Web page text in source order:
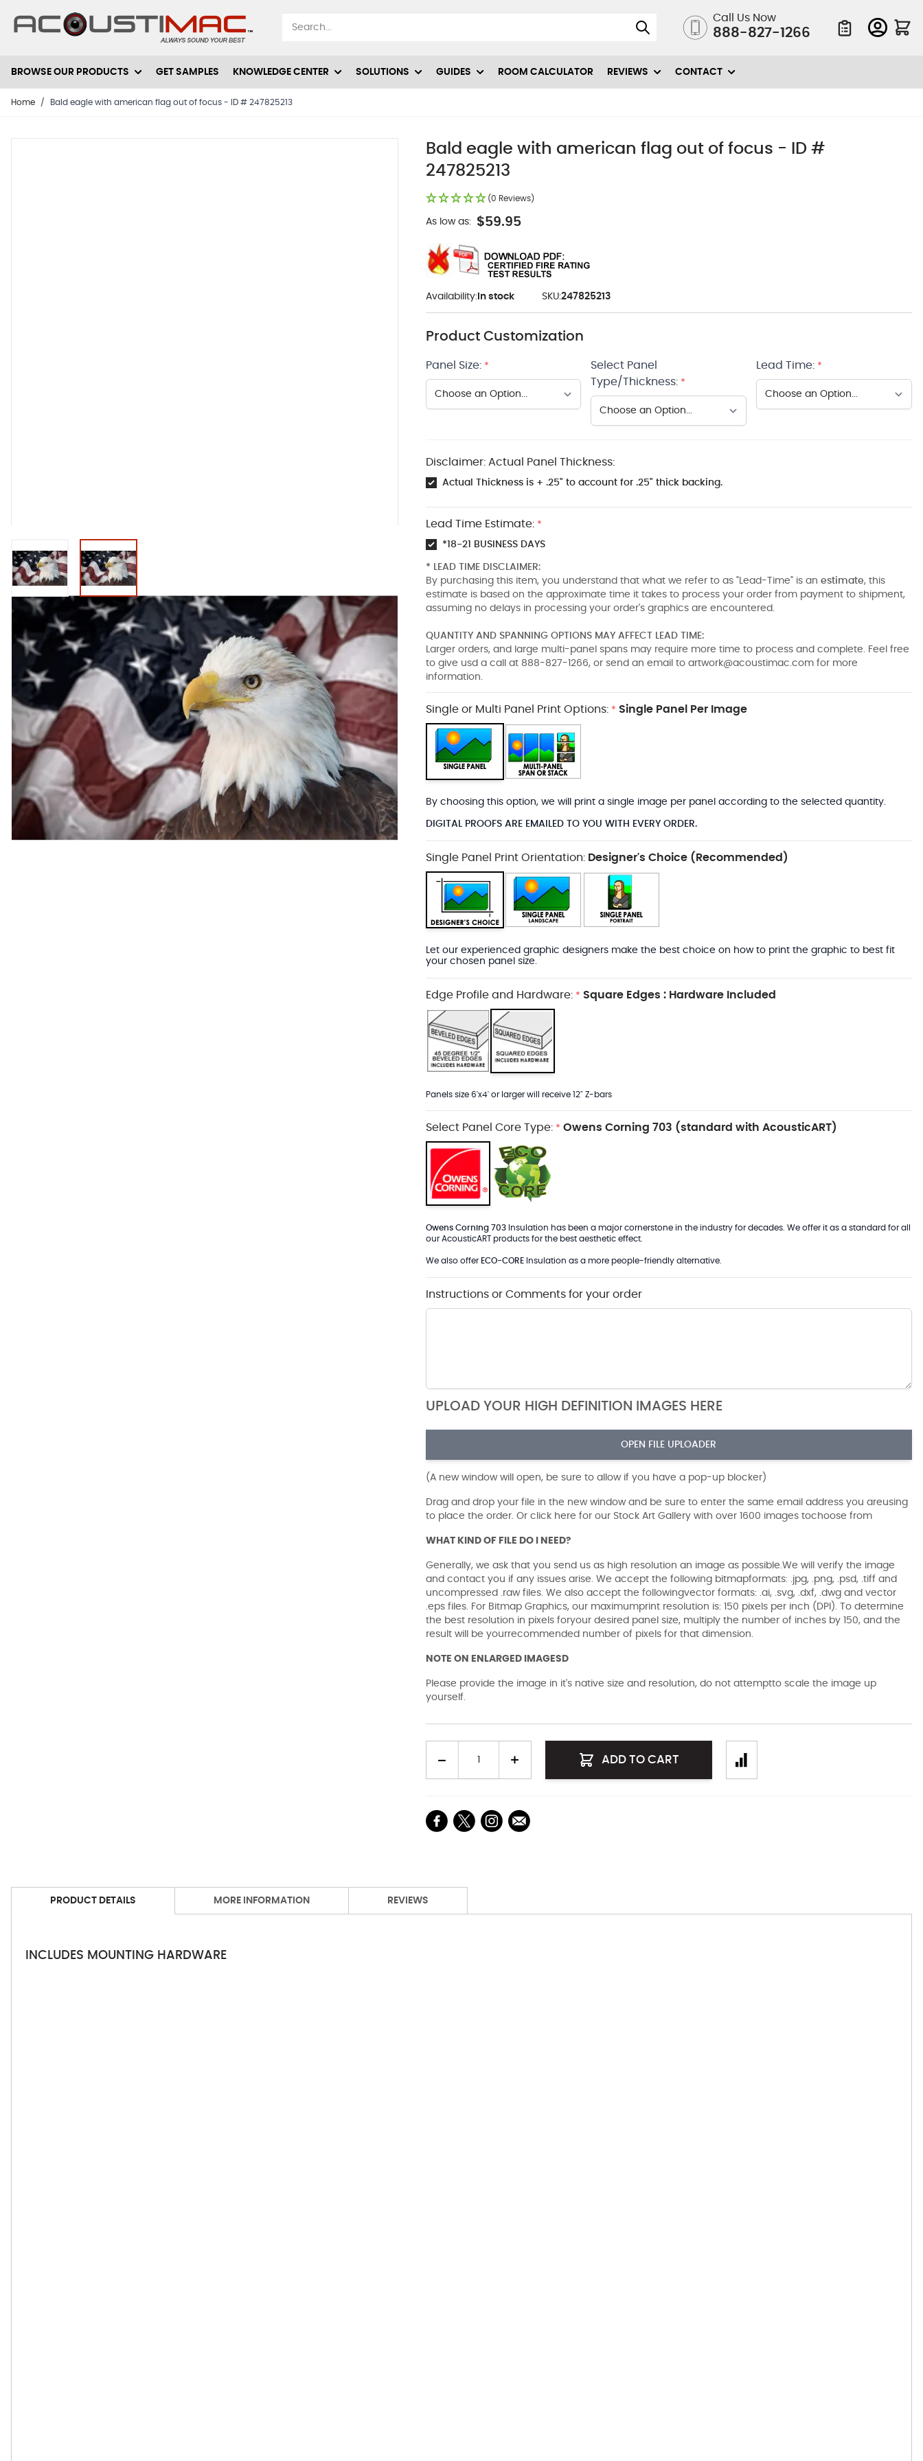
Call Us Now
888-827-1266
BROWSE OUR PRODUCTS GET SAMPLES KNOWLEDGE CENTER SOLUTIONS GUIDES ROOM CALCULATOR REVIEWS CONTACT
Home / Bald eagle with american flag out of focus - ID # 247825213
Bald eagle with american flag out of focus - ID #
247825213
(0 Reviews)
As low as: $59.95
Availability:In stock SKU:247825213
Product Customization
Panel Size: *
Select Panel
Type/Thickness: *
Lead Time: *
Disclaimer: Actual Panel Thickness:
Actual Thickness is + .25" to account for .25" thick backing.
Lead Time Estimate: *
*18-21 BUSINESS DAYS
* LEAD TIME DISCLAIMER:
By purchasing this item, you understand that what we refer to as "Lead-Time" is an estimate, this
estimate is based on the approximate time it takes to process your order from payment to shipment,
assuming no delays in processing your order's graphics are encountered.
QUANTITY AND SPANNING OPTIONS MAY AFFECT LEAD TIME:
Larger orders, and large multi-panel spans may require more time to process and complete. Feel free
to give usd a call at 888-827-1266, or send an email to artwork@acoustimac.comfor more
information.
Single or Multi Panel Print Options: * Single Panel Per Image
By choosing this option, we will print a single image per panel according to the selected quantity.
DIGITAL PROOFS ARE EMAILED TO YOU WITH EVERY ORDER.
Single Panel Print Orientation: Designer's Choice (Recommended)
Let our experienced graphic designers make the best choice on how to print the graphic to best fit
your chosen panel size.
Edge Profile and Hardware: * Square Edges : Hardware Included
Panels size 6'x4' or larger will receive 12" Z-bars
Select Panel Core Type: * Owens Corning 703 (standard with AcousticART)
Owens Corning 703Insulation has been a major cornerstone in the industry for decades. We offer it as a standard for all
our AcousticART products for the best aesthetic effect.
We also offer ECO-COREInsulation as a more people-friendly alternative.
Instructions or Comments for your order
UPLOAD YOUR HIGH DEFINITION IMAGES HERE
OPEN FILE UPLOADER
(A new window will open, be sure to allow if you have a pop-up blocker)
Drag and drop your file in the new window and be sure to enter the same email address you areusing
to place the order. Or click here for our Stock Art Gallery with over 1600 images tochoose from
WHAT KIND OF FILE DO I NEED?
Generally, we ask that you send us as high resolution an image as possible.We will verify the image
and contact you if any issues arise. We accept the following bitmapformats: .jpg, .png, .psd, .tiff and
uncompressed .raw files. We also accept the followingvector formats: .ai, .svg, .dxf, .dwg and vector
.eps files. For Bitmap Graphics, our maximumprint resolution is: 150 pixels per inch (DPI). To determine
the best resolution in pixels foryour desired panel size, multiply the number of inches by 150, and the
result will be yourrecommended number of pixels for that dimension.
NOTE ON ENLARGED IMAGESD
Please provide the image in it's native size and resolution, do not attemptto scale the image up
yourself.
ADD TO CART
PRODUCT DETAILS
INCLUDES MOUNTING HARDWARE
MORE INFORMATION REVIEWS